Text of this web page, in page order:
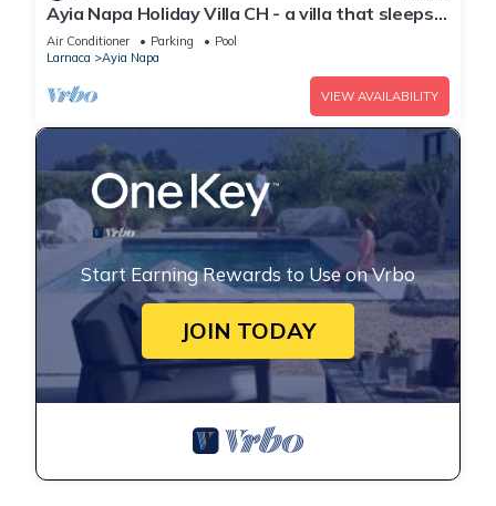
Ayia Napa Holiday Villa CH - a villa that sleeps 8
guests in 4 bedrooms
Air Conditioner Parking
Pool
Larnaca
Ayia Napa
VIEW AVAILABILITY
Start Earning Rewards to Use on Vrbo
JOIN TODAY